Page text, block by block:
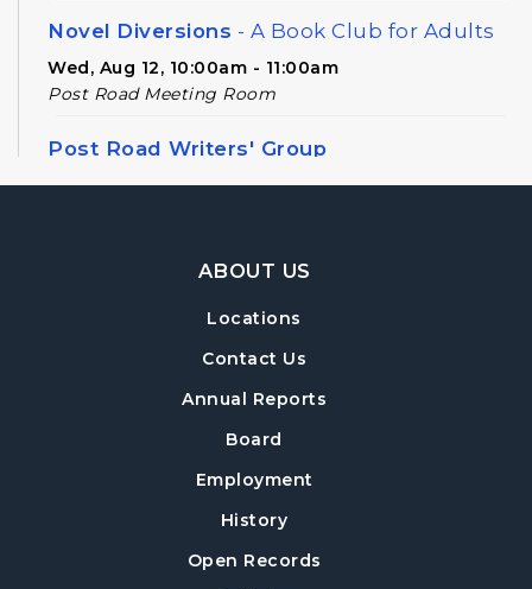
Novel Diversions - A Book Club for Adults
Wed, Aug 12, 10:00am - 11:00am
Post Road Meeting Room
Post Road Writers' Group
Thu, Aug 13, 6:30pm - 8:30pm
Thu, Aug 13, 6:30pm - 8:00pm
Crafty Conversations- Community and
Fri, Aug 14, 1:00pm - 3:00pm
Post Road Meeting Room
Footer Navigation
ABOUT US
Locations
Contact Us
Annual Reports
Board
Employment
History
Open Records